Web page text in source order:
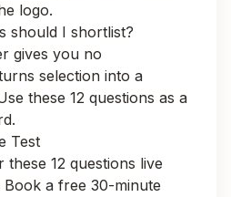
logo.
should I shortlist?
gives you no
selection into a
these 12 questions as a
Test
12 questions live
Book a free 30-minute